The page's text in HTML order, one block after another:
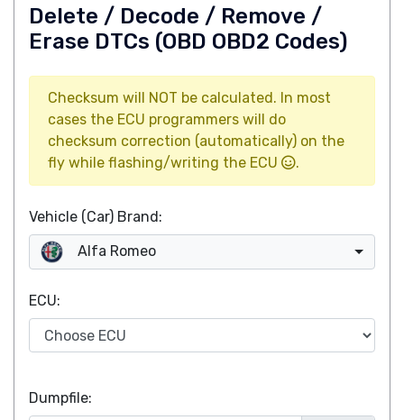
Delete / Decode / Remove /
Erase DTCs (OBD OBD2 Codes)
Checksum will NOT be calculated. In most
cases the ECU programmers will do
checksum correction (automatically) on the
fly while flashing/writing the ECU
.
Vehicle (Car) Brand:
Alfa Romeo
ECU:
Dumpfile: